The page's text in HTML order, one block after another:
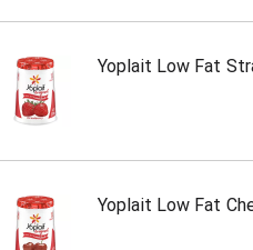
Yoplait Low Fat
Yoplait Low Fat